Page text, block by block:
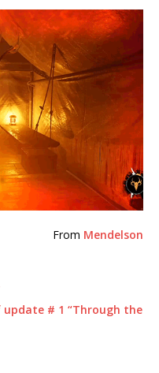
From Mendelson
# 1 “Through the